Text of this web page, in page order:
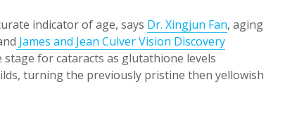
indicator of age, says Dr. Xingjun Fan, aging
James and Jean Culver Vision Discovery
for cataracts as glutathione levels
turning the previously pristine then yellowish